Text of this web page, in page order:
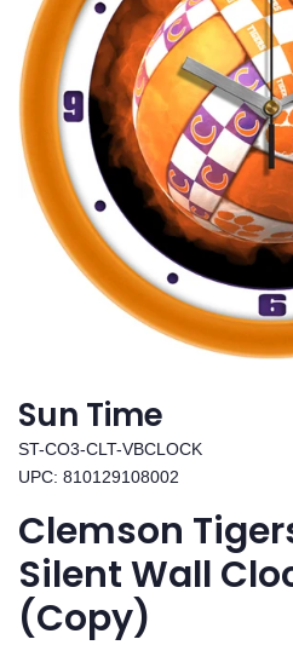
Sun Time
ST-CO3-CLT-VBCLOCK
UPC: 810129108002
Clemson
Silent Wall
(Copy)